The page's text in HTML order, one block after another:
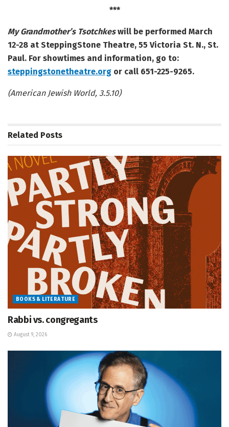
***
My Grandmother’s Tsotchkeswill be performed March
12-28 at SteppingStone Theatre, 55 Victoria St. N., St.
Paul. For showtimes and information, go to:
steppingstonetheatre.org or call 651-225-9265.
(American Jewish World, 3.5.10)
Related Posts
BOOKS & LITERATURE
Rabbi vs. congregants
August 9, 2026